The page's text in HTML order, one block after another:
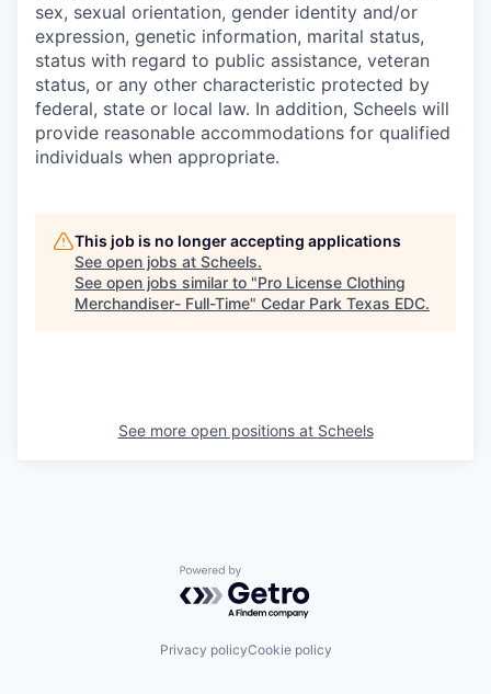
sex, sexual orientation, gender identity and/or
expression, genetic information, marital status,
status with regard to public assistance, veteran
status, or any other characteristic protected by
federal, state or local law. In addition, Scheels will
provide reasonable accommodations for qualified
individuals when appropriate.
This job is no longer accepting applications
See open jobs at Scheels.
See open jobs similar to "Pro License Clothing
Merchandiser- Full-Time" Cedar Park Texas EDC.
See more open positions at Scheels
Powered by Getro.com
Privacy policyCookie policy